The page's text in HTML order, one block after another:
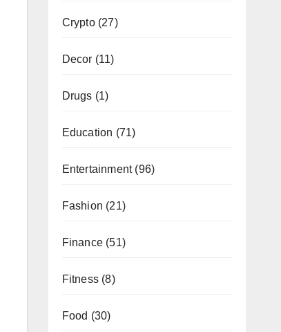
Crypto(27)
Decor (11)
Drugs (1)
Education (71)
Entertainment(96)
Fashion (21)
Finance(51)
Fitness(8)
Food (30)